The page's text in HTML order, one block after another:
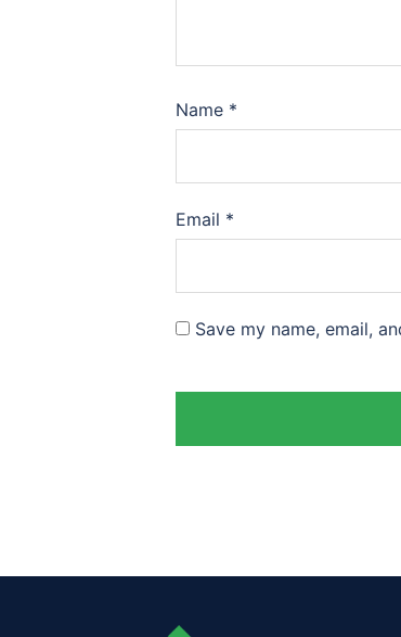
Name *
Email *
Save my name, email,